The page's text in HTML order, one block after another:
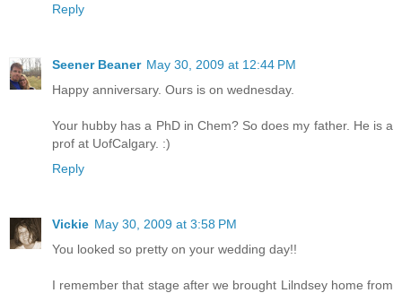
Reply
Seener Beaner May 30, 2009 at 12:44 PM
Happy anniversary. Ours is on wednesday.
Your hubby has a PhD in Chem? So does my father. He is a
prof at UofCalgary. :)
Reply
Vickie May 30, 2009 at 3:58 PM
You looked so pretty on your wedding day!!
I remember that stage after we brought Lilndsey home from